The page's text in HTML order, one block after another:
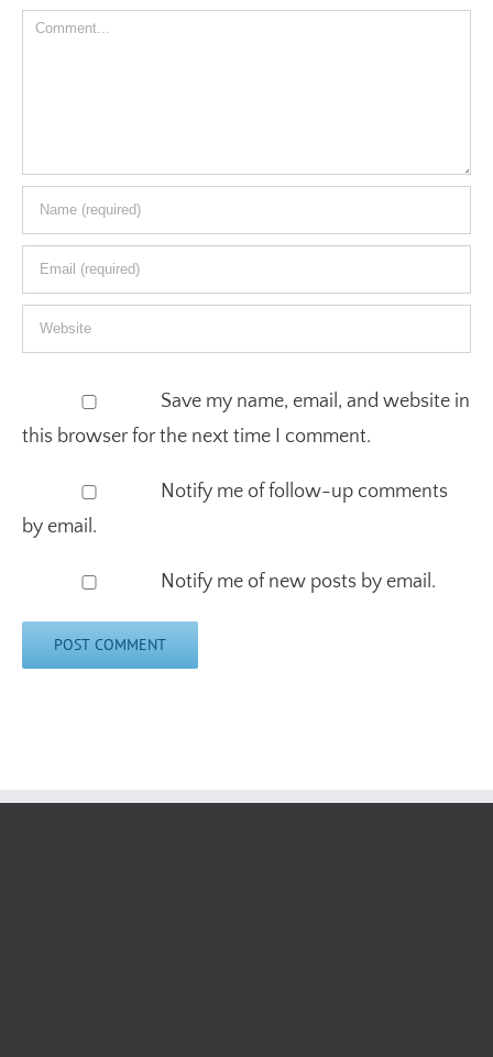
Comment
Save my name, email, and website in
this browser for the next time I comment.
Notify me of follow-up comments
by email.
Notify me of new posts by email.